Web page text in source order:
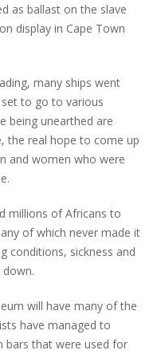
as ballast on the slave
display in Cape Town
many ships went
to go to various
being unearthed are
the real hope to come up
and women who were
millions of Africans to
of which never made it
conditions, sickness and
will have many of the
have managed to
bars that were used for